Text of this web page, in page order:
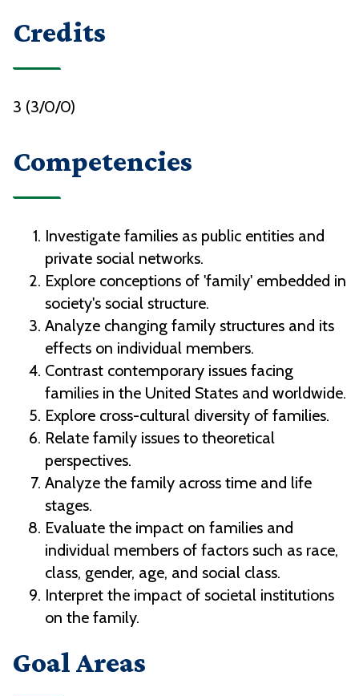
Credits
3 (3/0/0)
Competencies
Investigate families as public entities and
private social networks.
Explore conceptions of 'family' embedded in
society's social structure.
Analyze changing family structures and its
effects on individual members.
Contrast contemporary issues facing
families in the United States and worldwide.
Explore cross-cultural diversity of families.
Relate family issues to theoretical
perspectives.
Analyze the family across time and life
stages.
Evaluate the impact on families and
individual members of factors such as race,
class, gender, age, and social class.
Interpret the impact of societal institutions
on the family.
Goal Areas